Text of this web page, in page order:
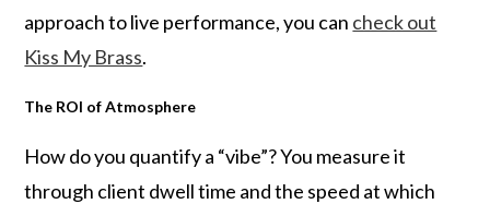
approach to live performance, you can check out
Kiss My Brass.
The ROI of Atmosphere
How do you quantify a “vibe”? You measure it
through client dwell time and the speed at which